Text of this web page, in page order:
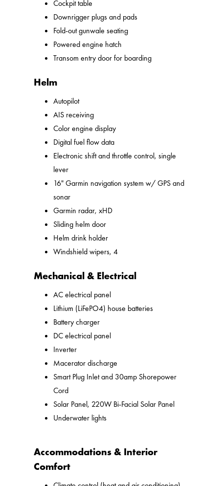
Cockpit table
Downrigger plugs and pads
Fold-out gunwale seating
Powered engine hatch
Transom entry door for boarding
Helm
Autopilot
AIS receiving
Color engine display
Digital fuel flow data
Electronic shift and throttle control, single
lever
16" Garmin navigation system w/ GPS and
sonar
Garmin radar, xHD
Sliding helm door
Helm drink holder
Windshield wipers, 4
Mechanical & Electrical
AC electrical panel
Lithium (LiFePO4) house batteries
Battery charger
DC electrical panel
Inverter
Macerator discharge
Smart Plug Inlet and 30amp Shorepower
Cord
Solar Panel, 220W Bi-Facial Solar Panel
Underwater lights
Accommodations & Interior
Comfort